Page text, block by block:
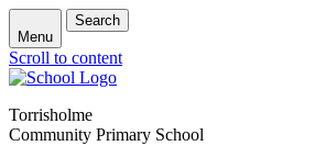
Menu
Search
Scroll to content
Torrisholme
Community Primary School